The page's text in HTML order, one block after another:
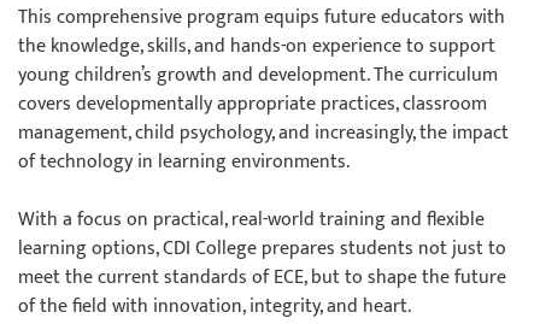
This comprehensive program equips future educators with
the knowledge, skills, and hands-on experience to support
young children’s growth and development. The curriculum
covers developmentally appropriate practices, classroom
management, child psychology, and increasingly, the impact
of technology in learning environments.
With a focus on practical, real-world training and flexible
learning options, CDI College prepares students not just to
meet the current standards of ECE, but to shape the future
of the field with innovation, integrity, and heart.